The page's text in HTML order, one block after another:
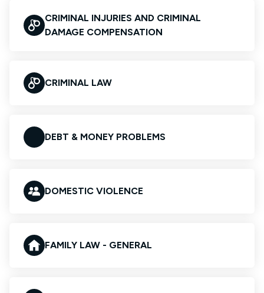
CRIMINAL INJURIES AND CRIMINAL
DAMAGE COMPENSATION
CRIMINAL LAW
DEBT & MONEY PROBLEMS
DOMESTIC VIOLENCE
FAMILY LAW - GENERAL